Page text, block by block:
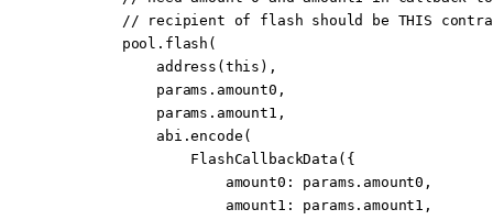
// recipient of flash should be THIS
        pool.
flash (
            address
(this ),
            params.amount0,
            params.amount1,
            abi
.encode (
                FlashCallbackData
({
                    amount0
:
params.amount0,
                    amount1
:
params.amount1,